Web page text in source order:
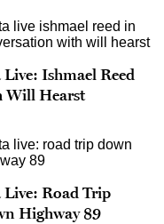
Live: Ishmael Reed
Will Hearst
Live: Road Trip
Highway 89